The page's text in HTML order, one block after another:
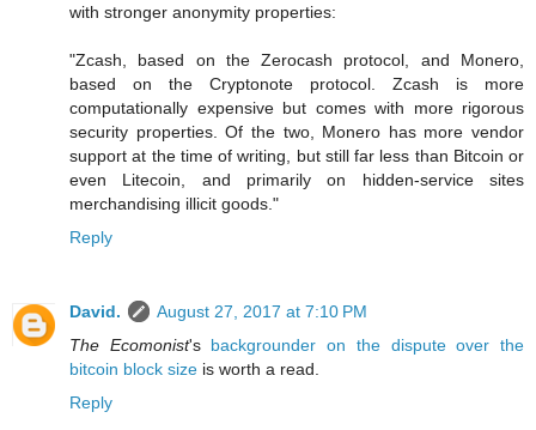
with stronger anonymity properties:
"Zcash, based on the Zerocash protocol, and Monero,
based on the Cryptonote protocol. Zcash is more
computationally expensive but comes with more rigorous
security properties. Of the two, Monero has more vendor
support at the time of writing, but still far less than Bitcoin or
even Litecoin, and primarily on hidden-service sites
merchandising illicit goods."
Reply
David.
August 27, 2017 at 7:10 PM
The Ecomonist's backgrounder on the dispute over the
bitcoin block size is worth a read.
Reply